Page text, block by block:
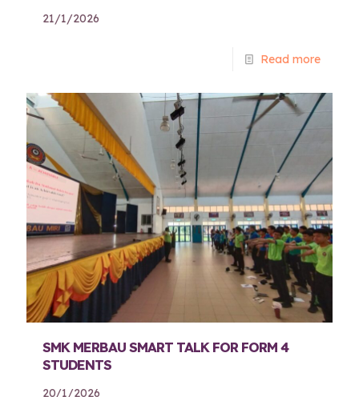
21/1/2026
Read more
SMK MERBAU SMART TALK FOR FORM 4
STUDENTS
20/1/2026